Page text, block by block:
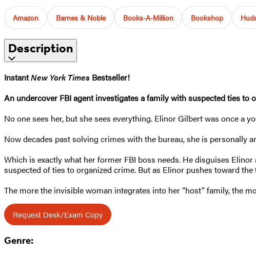
Amazon Barnes & Noble Books-A-Million Bookshop
Description
InstantNew York Times Bestseller!
An undercover FBI agent investigates a family with suspected ties
No one sees her, but she sees everything. Elinor Gilbert was once a
Now decades past solving crimes with the bureau, she is personally
Which is exactly what her former FBI boss needs. He disguises
suspected of ties to organized crime. But as Elinor pushes toward
The more the invisible woman integrates into her “host” family, the
Request Desk/Exam Copy
Genre: